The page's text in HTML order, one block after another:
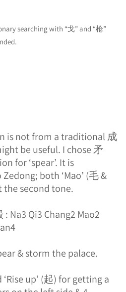
searching with “戈” and “枪”
is not from a traditional 成
be useful. I chose 矛
for ‘spear’. It is
both ‘Mao’ (毛 &
the second tone.
Na3 Qi3 Chang2 Mao2
& storm the palace.
up’ (起) for getting a